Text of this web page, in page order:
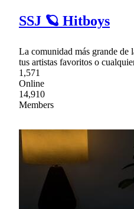
SSJ 🪐 Hitboys
La comunidad más grande de
tus artistas favoritos o
1,571
Online
14,910
Members